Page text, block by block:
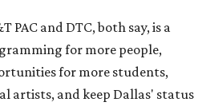
PAC and DTC, both say, is a
for more people,
for more students,
artists, and keep Dallas' status